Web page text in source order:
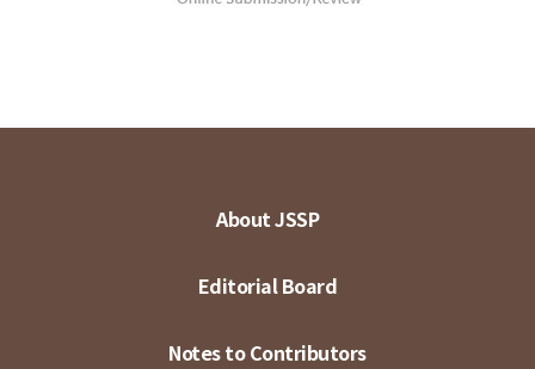
About JSSP
Editorial Board
Notes to Contributors